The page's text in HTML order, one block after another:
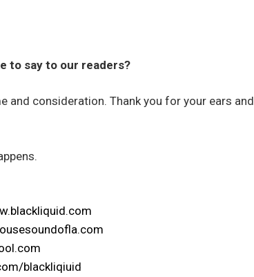
to say to our readers?
and consideration. Thank you for your ears and
blackliqiuid